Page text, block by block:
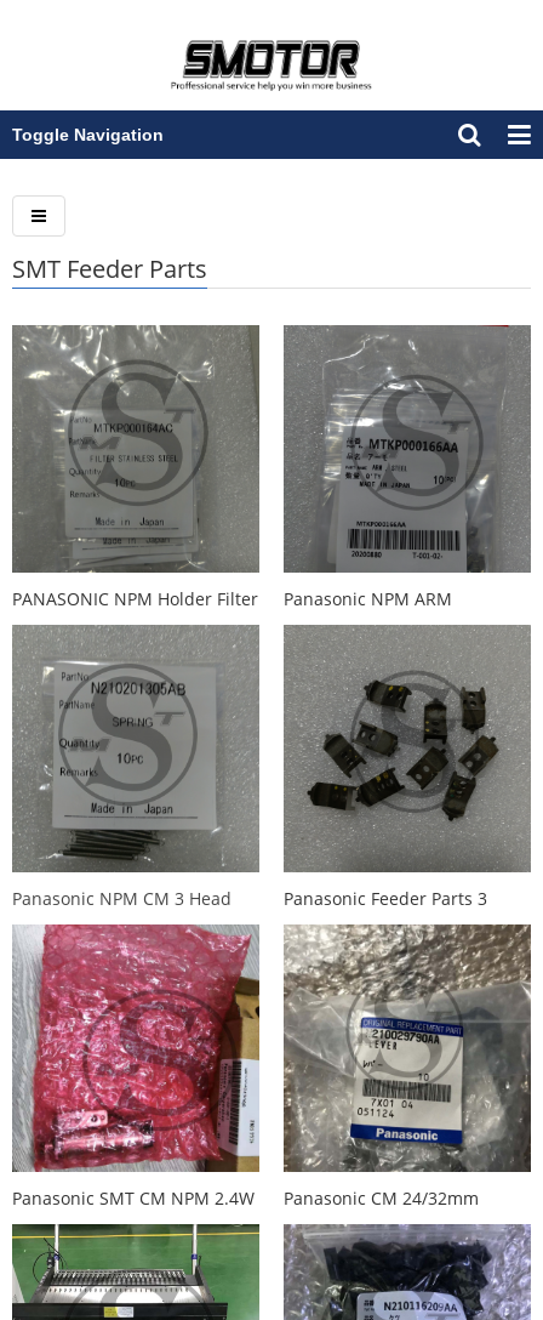
Toggle Navigation
SMT Feeder Parts
PANASONIC NPM Holder Filter
Metal filter N610097899AA
MTKP000
Panasonic NPM ARM
MTKP000166AC
Panasonic NPM CM 3 Head
Spring N210201305AB
Panasonic Feeder Parts 3
head Holder card Buckle
KXFB00HMA02
Panasonic SMT CM NPM 2.4W
Feeder Retracting Motor
N510046420A
Panasonic CM 24/32mm
feeder Lever N210029790AA
KXFA1N1AA00